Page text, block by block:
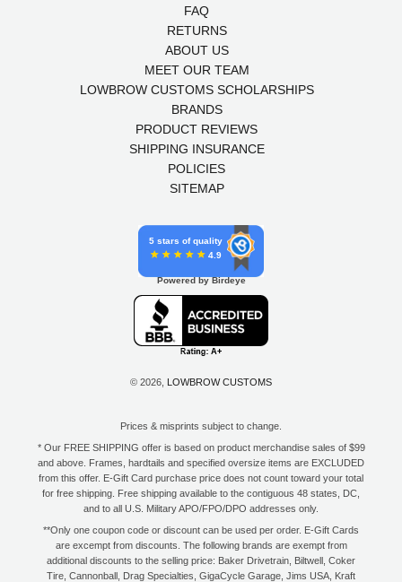
FAQ
RETURNS
ABOUT US
MEET OUR TEAM
LOWBROW CUSTOMS SCHOLARSHIPS
BRANDS
PRODUCT REVIEWS
SHIPPING INSURANCE
POLICIES
SITEMAP
5 stars of quality
4.9
Powered by Birdeye
© 2026, LOWBROW CUSTOMS
Prices & misprints subject to change.
* Our FREE SHIPPING offer is based on product merchandise sales of $99
and above. Frames, hardtails and specified oversize items are EXCLUDED
from this offer. E-Gift Card purchase price does not count toward your total
for free shipping. Free shipping available to the contiguous 48 states, DC,
and to all U.S. Military APO/FPO/DPO addresses only.
**Only one coupon code or discount can be used per order. E-Gift Cards
are excempt from discounts. The following brands are exempt from
additional discounts to the selling price: Baker Drivetrain, Biltwell, Coker
Tire, Cannonball, Drag Specialties, GigaCycle Garage, Jims USA, Kraft